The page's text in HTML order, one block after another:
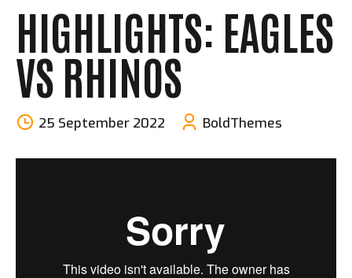
HIGHLIGHTS: EAGLES
VS RHINOS
25 September 2022 BoldThemes